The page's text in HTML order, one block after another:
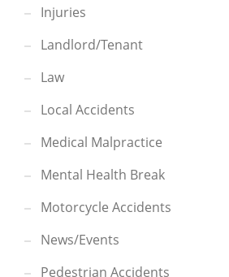
Injuries
Landlord/Tenant
Law
Local Accidents
Medical Malpractice
Mental Health Break
Motorcycle Accidents
News/Events
Pedestrian Accidents